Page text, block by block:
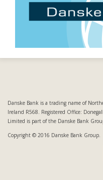
Danske Bank is a trading name of
Ireland R568. Registered Office:
Limited is part of the Danske Bank
Copyright © 2016 Danske Bank Group.